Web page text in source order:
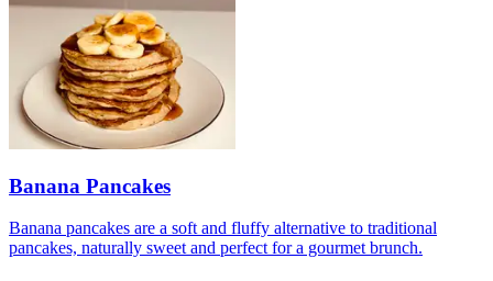
Banana Pancakes
Banana pancakes are a soft and fluffy alternative to traditional
pancakes, naturally sweet and perfect for a gourmet brunch.